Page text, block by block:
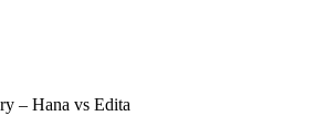
– Hana vs Edita